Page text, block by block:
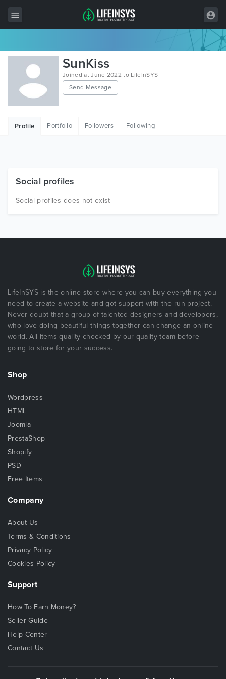
All Items
Wordpress
HTML
Free Items
SunKiss
Joined at June 2022 to LifeInSYS
Send Message
Profile Portfolio Followers Following
Social profiles
Social profiles does not exist
LifeInSYS is the online store where you can buy everything you
need to create a website and got support with the run project.
Never doubt that a group of talented designers and developers,
who love doing beautiful things together can change an online
world. All items quality checked by our quality team before
going to store for your success.
Shop
Wordpress
HTML
Joomla
PrestaShop
Shopify
PSD
Free Items
Company
About Us
Terms & Conditions
Privacy Policy
Cookies Policy
Support
How To Earn Money?
Seller Guide
Help Center
Contact Us